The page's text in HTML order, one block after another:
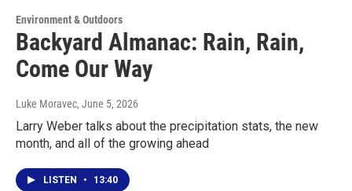
Environment & Outdoors
Backyard Almanac: Rain, Rain,
Come Our Way
Luke Moravec, June 5, 2026
Larry Weber talks about the precipitation stats, the new
month, and all of the growing ahead
LISTEN • 13:40